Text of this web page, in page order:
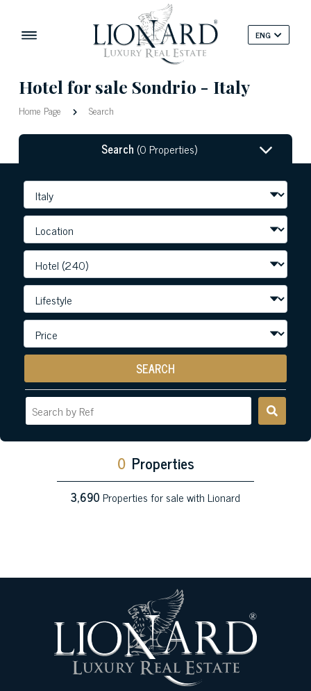
ENG
Hotel for sale Sondrio - Italy
Home Page Search
Search (0 Properties)
SEARCH
0 Properties
3,690Properties for sale with Lionard